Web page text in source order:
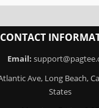
CONTACT
Email:
Ave, Long Beach,
States